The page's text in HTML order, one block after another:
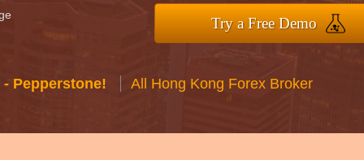
Try a Free Demo
- Pepperstone! All Hong Kong Forex Broker